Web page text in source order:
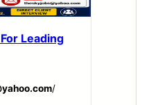
Leading
/